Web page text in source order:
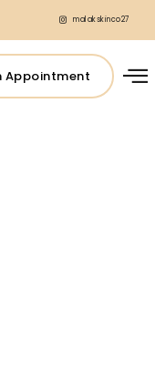
malakskinco27
Appointment